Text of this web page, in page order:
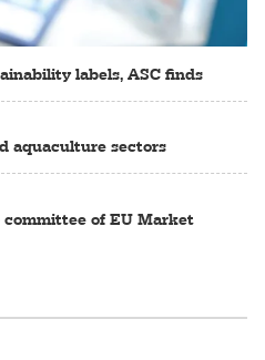
labels, ASC finds
aquaculture sectors
of EU Market